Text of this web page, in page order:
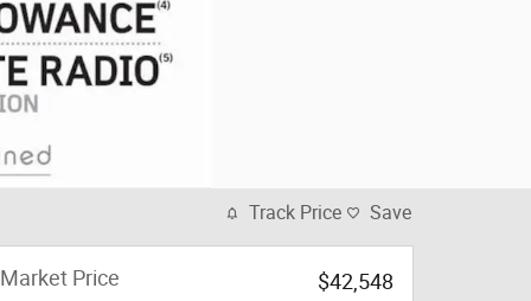
Track Price Save
Market Price
$42,548